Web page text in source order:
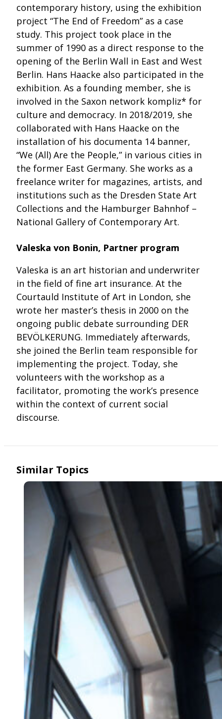
contemporary history, using the exhibition
project “The End of Freedom” as a case
study. This project took place in the
summer of 1990 as a direct response to the
opening of the Berlin Wall in East and West
Berlin. Hans Haacke also participated in the
exhibition. As a founding member, she is
involved in the Saxon network kompliz* for
culture and democracy. In 2018/2019, she
collaborated with Hans Haacke on the
installation of his documenta 14 banner,
“We (All) Are the People,” in various cities in
the former East Germany. She works as a
freelance writer for magazines, artists, and
institutions such as the Dresden State Art
Collections and the Hamburger Bahnhof –
National Gallery of Contemporary Art.
Valeska von Bonin, Partner program
Valeska is an art historian and underwriter
in the field of fine art insurance. At the
Courtauld Institute of Art in London, she
wrote her master’s thesis in 2000 on the
ongoing public debate surrounding DER
BEVÖLKERUNG. Immediately afterwards,
she joined the Berlin team responsible for
implementing the project. Today, she
volunteers with the workshop as a
facilitator, promoting the work’s presence
within the context of current social
discourse.
Similar Topics